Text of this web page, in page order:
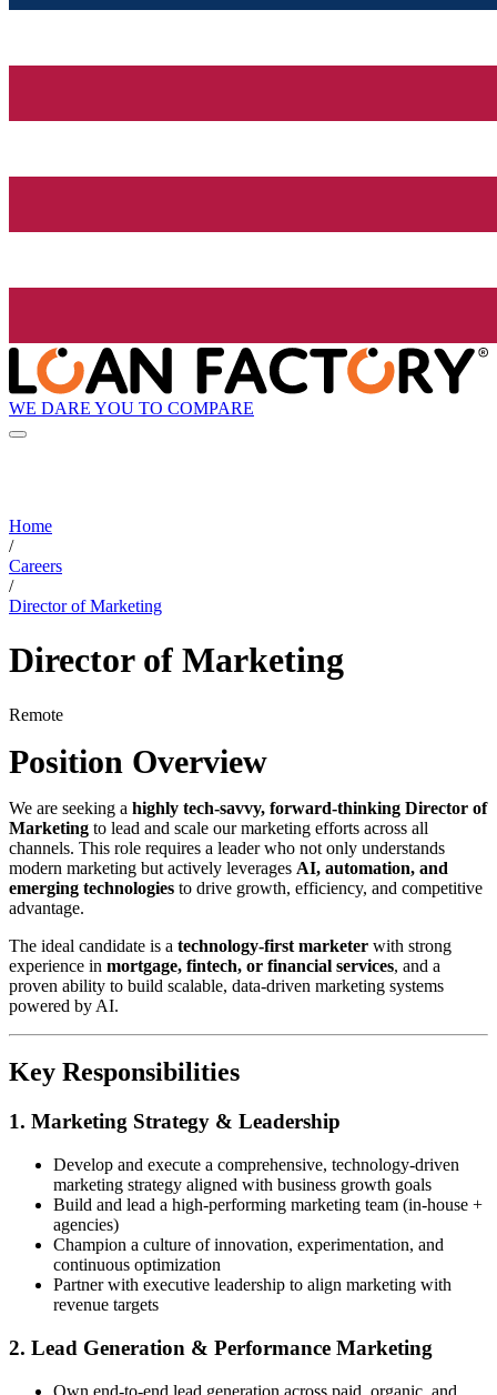
WE DARE YOU TO COMPARE
Home
/
Careers
/
Director of Marketing
Director of Marketing
Remote
Position Overview
We are seeking a highly tech-savvy, forward-thinking Director of
Marketing to lead and scale our marketing efforts across all
channels. This role requires a leader who not only understands
modern marketing but actively leverages AI, automation, and
emerging technologies to drive growth, efficiency, and competitive
advantage.
The ideal candidate is a technology-first marketer with strong
experience in mortgage, fintech, or financial services, and a
proven ability to build scalable, data-driven marketing systems
powered by AI.
Key Responsibilities
1. Marketing Strategy & Leadership
Develop and execute a comprehensive, technology-driven
marketing strategy aligned with business growth goals
Build and lead a high-performing marketing team (in-house +
agencies)
Champion a culture of innovation, experimentation, and
continuous optimization
Partner with executive leadership to align marketing with
revenue targets
2. Lead Generation & Performance Marketing
Own end-to-end lead generation across paid, organic, and